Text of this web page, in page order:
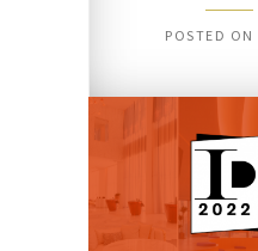
POSTED ON